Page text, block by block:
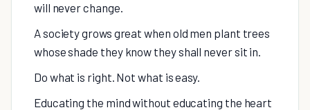
will never change.
A society grows great when old men plant trees
whose shade they know they shall never sit in.
Do what is right. Not what is easy.
Educating the mind without educating the heart